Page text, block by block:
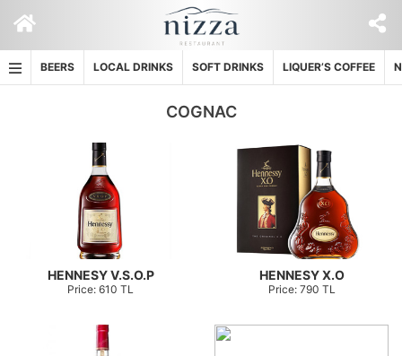
content
BEERS LOCAL DRINKS SOFT DRINKS LIQUER’S COFFEE
COGNAC
HENNESY V.S.O.P
Price: 610 TL
HENNESY X.O
Price: 790 TL